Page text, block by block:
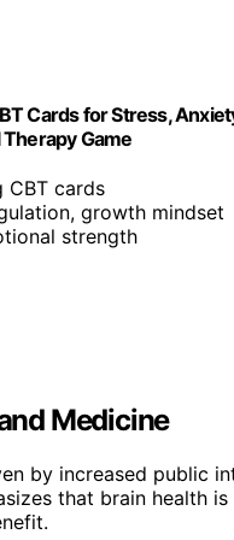
Cards for Stress,
Game
CBT cards
growth mindset
strength
Medicine
by increased public
that brain health